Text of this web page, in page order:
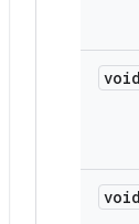
void
void